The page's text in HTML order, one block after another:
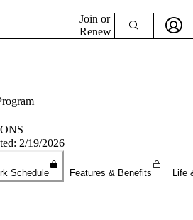
Join or
Renew
a Member
2/19/2026
Schedule Features & Benefits Life